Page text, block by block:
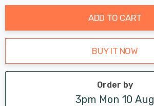
ADD TO CART
BUY IT NOW
Order by
3pm Mon 10 Aug